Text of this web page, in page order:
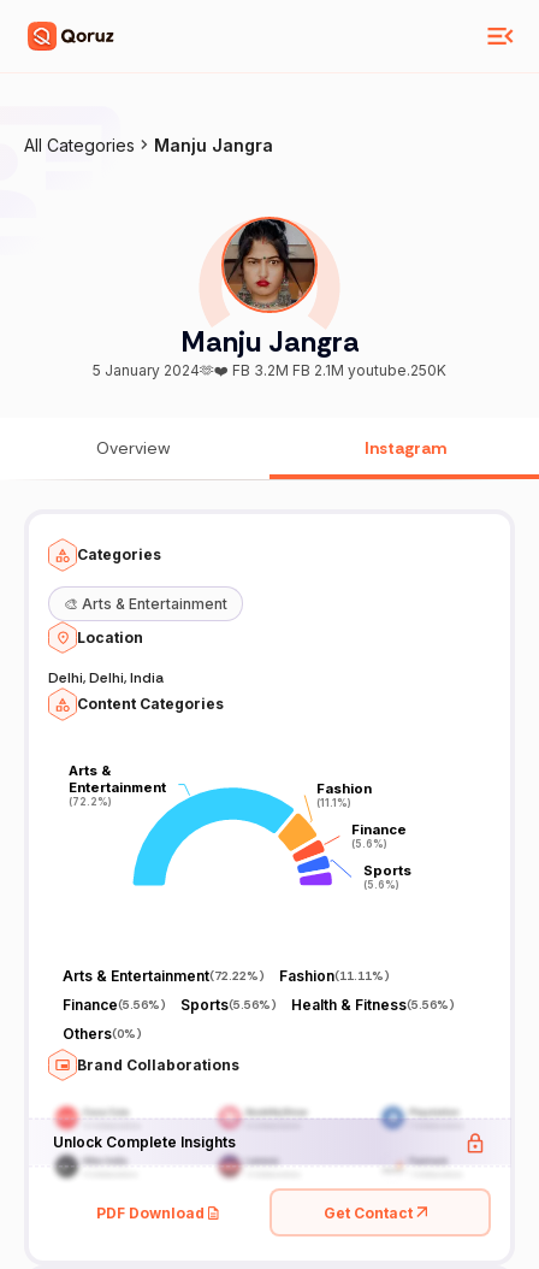
All Categories Manju Jangra
Manju Jangra
5 January 2024🫶❤️ FB 3.2M FB 2.1M youtube.250K
Overview Instagram
Categories
🎨 Arts & Entertainment
Location
Delhi, Delhi, India
Content Categories
Arts &
Entertainment
(72.2%)
Arts &
Entertainment
(72.2%)
Fashion
(11.1%)
Fashion
(11.1%)
Finance
(5.6%)
Finance
(5.6%)
Sports
(5.6%)
Sports
(5.6%)
Arts & Entertainment(72.22%) Fashion(11.11%)
Finance(5.56%) Sports(5.56%) Health & Fitness(5.56%)
Others(0%)
Brand Collaborations
Unlock Complete Insights
PDF Download Get Contact